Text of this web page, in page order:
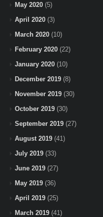
May 2020 (5)
April 2020 (3)
March 2020 (10)
February 2020 (22)
January 2020 (10)
December 2019 (8)
November 2019 (30)
October 2019 (30)
September 2019 (27)
August 2019 (41)
July 2019 (33)
June 2019 (27)
May 2019 (36)
April 2019 (25)
March 2019 (41)